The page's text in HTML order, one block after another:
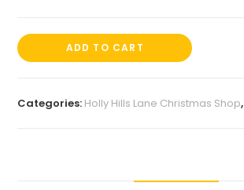
ADD TO CART
Categories: Holly Hills Lane Christmas Shop,